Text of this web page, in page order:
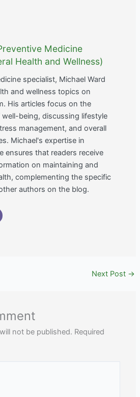
Medicine
Health and Wellness)
specialist, Michael Ward
and wellness topics on
His articles focus on the
being, discussing lifestyle
management, and overall
Michael's expertise in
ensures that readers receive
on maintaining and
complementing the specific
authors on the blog.
Next Post →
not be published. Required